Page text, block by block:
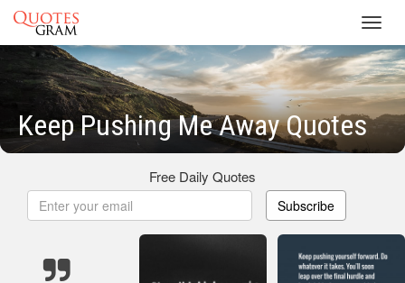
Keep Pushing Me Away Quotes
Free Daily Quotes
Subscribe